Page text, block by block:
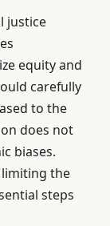
justice
equity and
carefully
to the
does not
biases.
the
steps